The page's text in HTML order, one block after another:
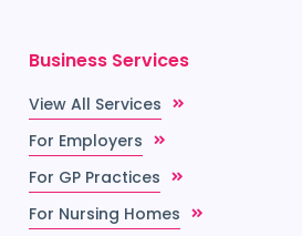
Business Services
View All Services
For Employers
For GP Practices
For Nursing Homes